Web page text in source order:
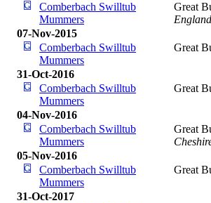
Comberbach Swilltub
Mummers
Great
England
07-Nov-2015
Comberbach Swilltub
Mummers
Great
31-Oct-2016
Comberbach Swilltub
Mummers
Great
04-Nov-2016
Comberbach Swilltub
Mummers
Great
05-Nov-2016
Comberbach Swilltub
Mummers
Great
31-Oct-2017